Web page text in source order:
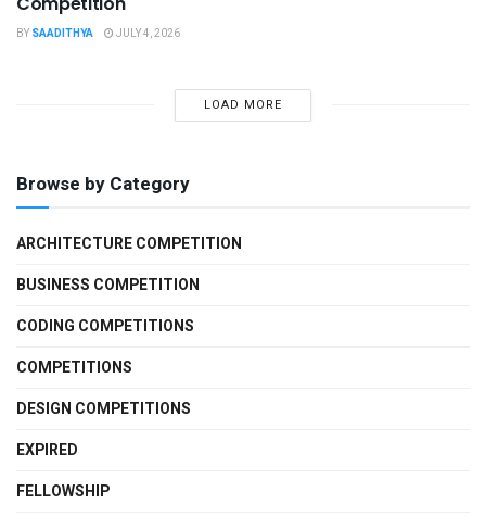
BY SAADITHYA JULY 4, 2026
LOAD MORE
Browse by Category
ARCHITECTURE COMPETITION
BUSINESS COMPETITION
CODING COMPETITIONS
COMPETITIONS
DESIGN COMPETITIONS
EXPIRED
FELLOWSHIP